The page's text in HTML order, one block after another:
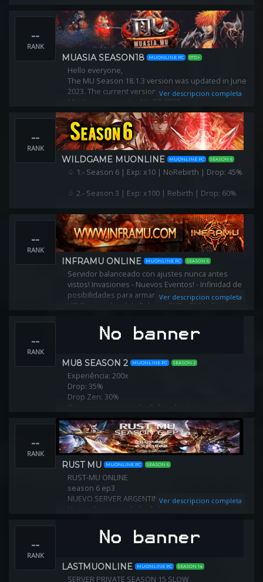
--
RANK
MUASIA SEASON18 MUONLINE PC 97D+
Hello everyone,
The MU Season 18.1.3 version was updated in June
2023. The current version is being operated by the
MU Asia community. ALL TO FREE
Ver descripcion completa
--
RANK
WILDGAME MUONLINE MUONLINE PC SEASON 6
♤ 1.- Season 6 | Exp: x10 | NoRebirth | Drop: 45%
♧ 2.- Season 3 | Exp: x100 | Rebirth | Drop: 60%
--
RANK
INFRAMU ONLINE MUONLINE PC SEASON 6
Servidor balanceado con ajustes nunca antes
vistos! Invasiones - Nuevos Eventos! - Infinidad de
posibilidades para armar tu PJ! Puedes ser único!! -
VIP Personalizado! - Balance PVP y PVM - Sistemas
Ver descripcion completa
--
RANK
MU8 SEASON 2 MUONLINE PC SEASON 2
Experiência: 200x
Drop: 35%
Drop Zen: 30%
Crie sua conta e ganhe 5 dias de vip.
Crie seu char e ganhe kit exe+9 por 5 dias.
--
RANK
RUST MU MUONLINE PC SEASON 6
RUST-MU ONLINE
season 6 ep3
NUEVO SERVER ARGENTINO
Unite a la comunidad y disfruta jugando con
que disfrutes es importante para todos.
Pagina Web
Drop: 80%
Ver descripcion completa
--
RANK
LASTMUONLINE MUONLINE PC SEASON 14
SERVER PRIVATE SEASON 15 SLOW